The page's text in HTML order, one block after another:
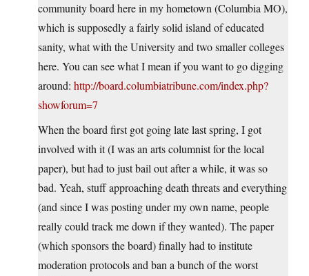
community board here in my hometown (Columbia MO),
which is supposedly a fairly solid island of educated
sanity, what with the University and two smaller colleges
here. You can see what I mean if you want to go digging
around: http://board.columbiatribune.com/index.php?
showforum=7
When the board first got going late last spring, I got
involved with it (I was an arts columnist for the local
paper), but had to just bail out after a while, it was so
bad. Yeah, stuff approaching death threats and everything
(and since I was posting under my own name, people
really could track me down if they wanted). The paper
(which sponsors the board) finally had to institute
moderation protocols and ban a bunch of the worst